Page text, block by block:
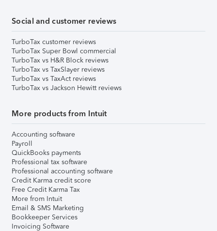
Social and customer reviews
TurboTax customer reviews
TurboTax Super Bowl commercial
TurboTax vs H&R Block reviews
TurboTax vs TaxSlayer reviews
TurboTax vs TaxAct reviews
TurboTax vs Jackson Hewitt reviews
More products from Intuit
Accounting software
Payroll
QuickBooks payments
Professional tax software
Professional accounting software
Credit Karma credit score
Free Credit Karma Tax
More from Intuit
Email & SMS Marketing
Bookkeeper Services
Invoicing Software